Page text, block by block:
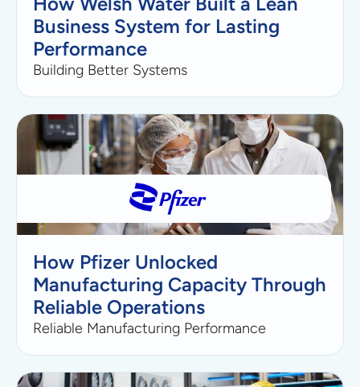
Business System for Lasting
Performance
Building Better Systems
How Pfizer Unlocked
Manufacturing Capacity Through
Reliable Operations
Reliable Manufacturing Performance